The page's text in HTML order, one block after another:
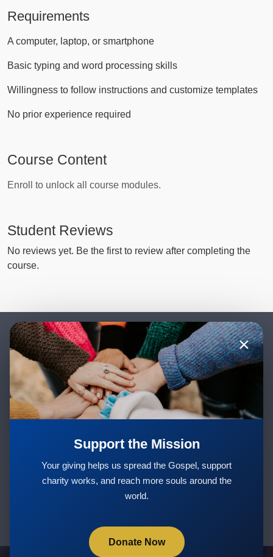
Requirements
A computer, laptop, or smartphone
Basic typing and word processing skills
Willingness to follow instructions and customize templates
No prior experience required
Course Content
Enroll to unlock all course modules.
Student Reviews
No reviews yet. Be the first to review after completing the
course.
×
Support the Mission
Your giving helps us spread the Gospel, support
charity works, and reach more souls around the
world.
Donate Now
Stay Updated with New Teachings
& Courses